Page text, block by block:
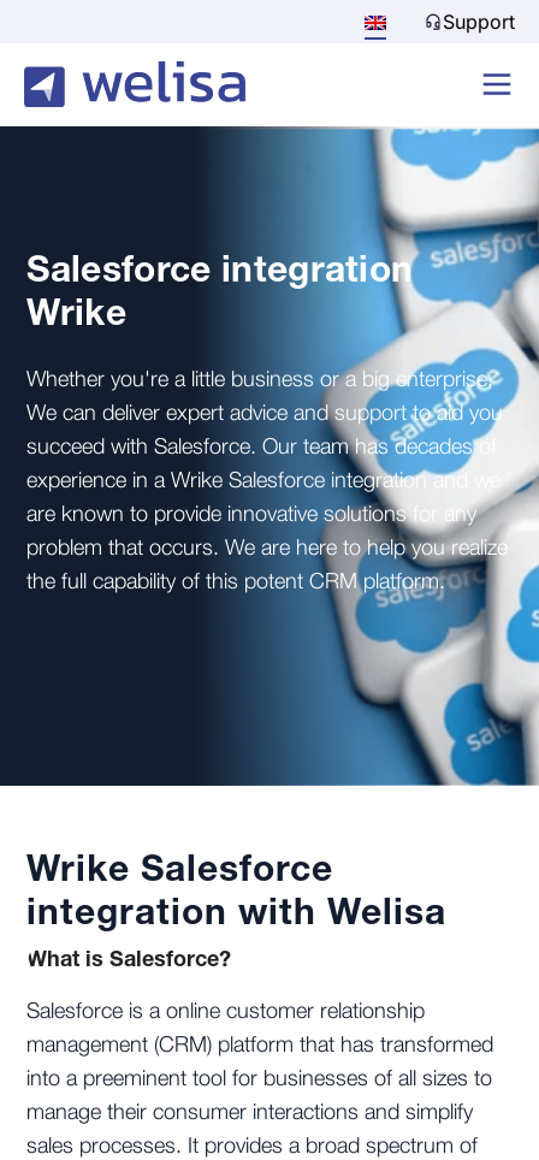
Support
Salesforce integration
Wrike
Whether you're a little business or a big enterprise,
We can deliver expert advice and support to aid you
succeed with Salesforce. Our team has decades of
experience in a Wrike Salesforce integration and we
are known to provide innovative solutions for any
problem that occurs. We are here to help you realize
the full capability of this potent CRM platform.
Wrike Salesforce
integration with Welisa
What is Salesforce?
Salesforce is a online customer relationship
management (CRM) platform that has transformed
into a preeminent tool for businesses of all sizes to
manage their consumer interactions and simplify
sales processes. It provides a broad spectrum of